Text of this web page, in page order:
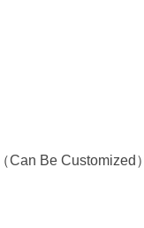
can Be Customized）